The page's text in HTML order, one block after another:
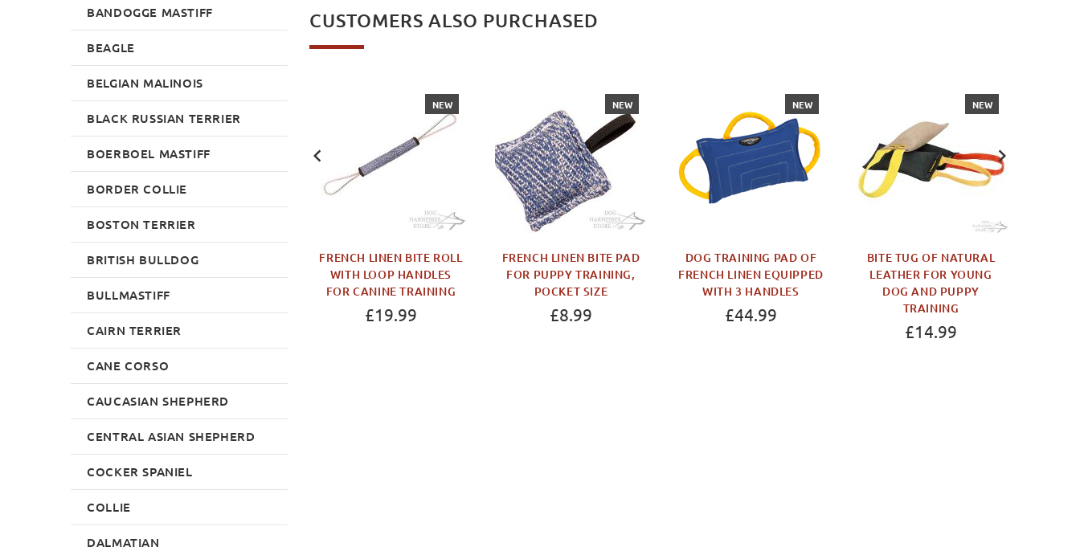
CUSTOMERS ALSO PURCHASED
NEW
OF NATURAL
FOR YOUNG
NEW
BOERBOEL MUZZLE OF
DURABLE LEATHER FOR
AGITATION TRAINING
£75.50
NEW
FRENCH LINEN BITE ROLL
WITH LOOP HANDLES
FOR CANINE TRAINING
£19.99
NEW
FRENCH LINEN BITE PAD
FOR PUPPY TRAINING,
POCKET SIZE
£8.99
NEW
DOG TRAINING PAD OF
FRENCH LINEN EQUIPPED
WITH 3 HANDLES
£44.99
NEW
BITE TUG OF NATURAL
LEATHER FOR YOUNG
DOG AND PUPPY
TRAINING
£14.99
BANDOGGE MASTIFF
BEAGLE
BELGIAN MALINOIS
BLACK RUSSIAN TERRIER
BOERBOEL MASTIFF
BORDER COLLIE
BOSTON TERRIER
BRITISH BULLDOG
BULLMASTIFF
CAIRN TERRIER
CANE CORSO
CAUCASIAN SHEPHERD
CENTRAL ASIAN SHEPHERD
COCKER SPANIEL
COLLIE
DALMATIAN